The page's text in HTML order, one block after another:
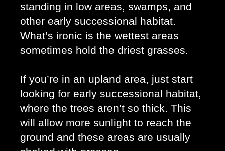
standing in low areas, swamps, and
other early successional habitat.
What’s ironic is the wettest areas
sometimes hold the driest grasses.
If you’re in an upland area, just start
looking for early successional habitat,
where the trees aren’t so thick. This
will allow more sunlight to reach the
ground and these areas are usually